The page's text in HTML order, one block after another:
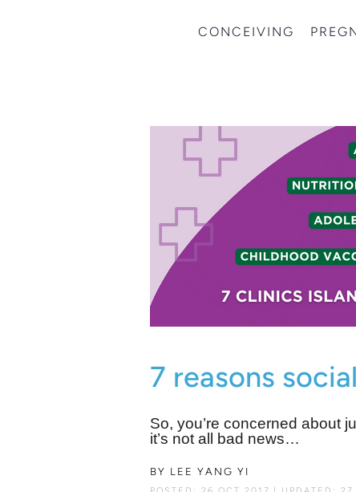
CONCEIVING
7 reasons
So, you’re concerned about
it’s not all bad news…
BY LEE YANG YI